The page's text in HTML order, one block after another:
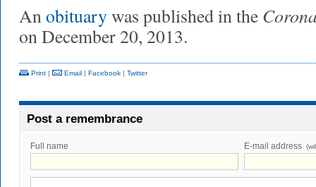
Anobituarywas published in the
on December 20, 2013.
Print | Email | Facebook | Twitter
Post a remembrance
Full name E-mail address